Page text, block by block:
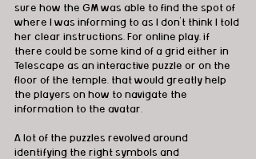
sure how the GM was able to find the spot of
where I was informing to as I don't think I told
her clear instructions. For online play, if
there could be some kind of a grid either in
Telescape as an interactive puzzle or on the
floor of the temple, that would greatly help
the players on how to navigate the
information to the avatar.
A lot of the puzzles revolved around
identifying the right symbols and